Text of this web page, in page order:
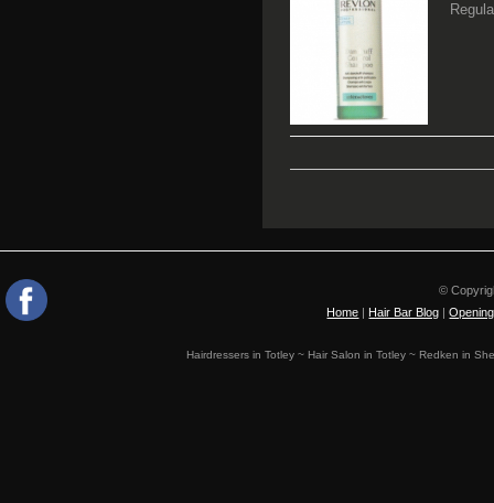
©
Home
Hair Bar Blog |
Hairdressers in Totley ~ Hair Salon in Totley ~ Redken in